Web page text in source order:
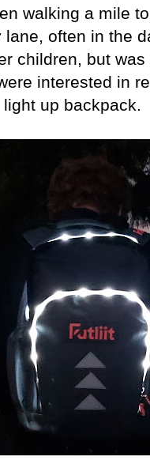
walking a mile
often in the
children, but
interested in
up backpack.